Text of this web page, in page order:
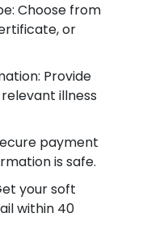
Choose from
or
Provide
illness
payment
is safe.
your soft
within 40